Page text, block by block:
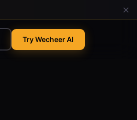
Try Wecheer AI